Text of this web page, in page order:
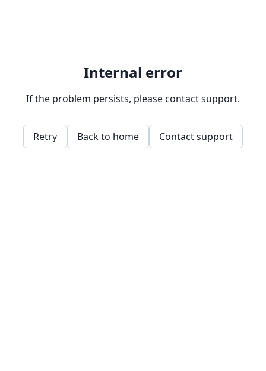
Internal error
If the problem persists, please contact support.
Retry Back to home Contact support